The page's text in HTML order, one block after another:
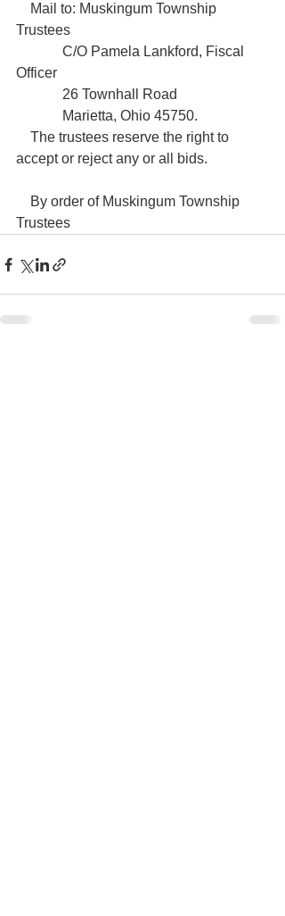
Mail to: Muskingum Township
Trustees
C/O Pamela Lankford, Fiscal
Officer
26 Townhall Road
Marietta, Ohio 45750.
The trustees reserve the right to
accept or reject any or all bids.
By order of Muskingum Township
Trustees